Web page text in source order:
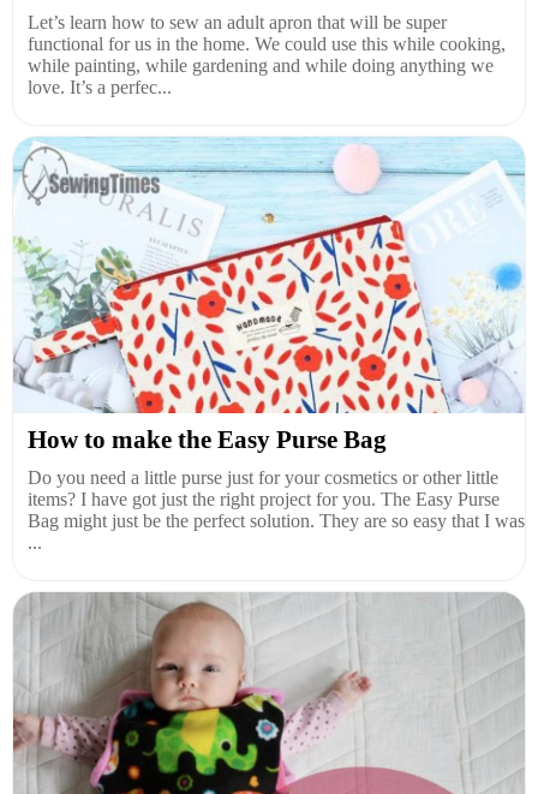
Let’s learn how to sew an adult apron that will be super
functional for us in the home. We could use this while cooking,
while painting, while gardening and while doing anything we
love. It’s a perfec...
How to make the Easy Purse Bag
Do you need a little purse just for your cosmetics or other little
items? I have got just the right project for you. The Easy Purse
Bag might just be the perfect solution. They are so easy that I was
...